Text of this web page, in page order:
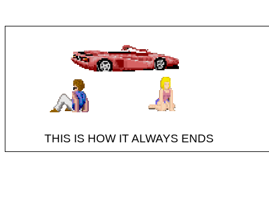
THIS IS HOW IT ALWAYS ENDS